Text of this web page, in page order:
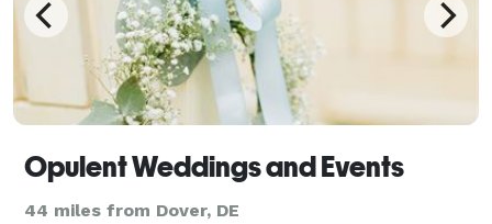
Opulent Weddings and Events
44 miles from Dover, DE